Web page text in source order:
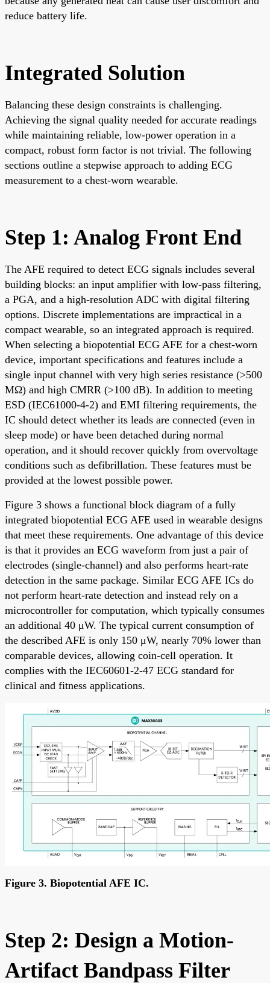
reduce battery life.
Integrated Solution
Balancing these design constraints is challenging.
Achieving the signal quality needed for accurate readings
while maintaining reliable, low-power operation in a
compact, robust form factor is not trivial. The following
sections outline a stepwise approach to adding ECG
measurement to a chest-worn wearable.
Step 1: Analog Front End
The AFE required to detect ECG signals includes several
building blocks: an input amplifier with low-pass filtering,
a PGA, and a high-resolution ADC with digital filtering
options. Discrete implementations are impractical in a
compact wearable, so an integrated approach is required.
When selecting a biopotential ECG AFE for a chest-worn
device, important specifications and features include a
single input channel with very high series resistance (>500
MΩ) and high CMRR (>100 dB). In addition to meeting
ESD (IEC61000-4-2) and EMI filtering requirements, the
IC should detect whether its leads are connected (even in
sleep mode) or have been detached during normal
operation, and it should recover quickly from overvoltage
conditions such as defibrillation. These features must be
provided at the lowest possible power.
Figure 3 shows a functional block diagram of a fully
integrated biopotential ECG AFE used in wearable designs
that meet these requirements. One advantage of this device
is that it provides an ECG waveform from just a pair of
electrodes (single-channel) and also performs heart-rate
detection in the same package. Similar ECG AFE ICs do
not perform heart-rate detection and instead rely on a
microcontroller for computation, which typically consumes
an additional 40 μW. The typical current consumption of
the described AFE is only 150 μW, nearly 70% lower than
comparable devices, allowing coin-cell operation. It
complies with the IEC60601-2-47 ECG standard for
clinical and fitness applications.
Figure 3. Biopotential AFE IC.
Step 2: Design a Motion-
Artifact Bandpass Filter